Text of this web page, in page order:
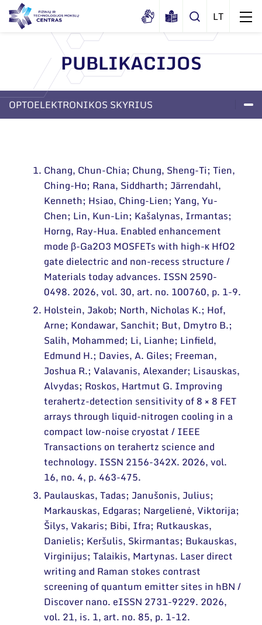
Apie mus
Dokumentai
Korupcijos prevencija
Duomenų apsauga
Darbuotojams
Nuorodos
Narystė nacionalinėse ir tarptautinėse
organizacijose bei asociacijose
Struktūra
Moksliniai skyriai
Mokslo taryba
Tarptautinė patarėjų taryba
Mokslininkai emeritai
Tinklalaidės
Leidiniai
Bendri rekvizitai
Administracija
Darbuotojų kontaktai
PUBLIKACIJOS
OPTOELEKTRONIKOS SKYRIUS
Chang, Chun-Chia; Chung, Sheng-Ti; Tien,
Ching-Ho; Rana, Siddharth; Järrendahl,
Kenneth; Hsiao, Ching-Lien; Yang, Yu-
Chen; Lin, Kun-Lin; Kašalynas, Irmantas;
Horng, Ray-Hua. Enabled enhancement
mode β-Ga2O3 MOSFETs with high-κ HfO2
gate dielectric and non-recess structure /
Materials today advances. ISSN 2590-
0498. 2026, vol. 30, art. no. 100760, p. 1-9.
Holstein, Jakob; North, Nicholas K.; Hof,
Arne; Kondawar, Sanchit; But, Dmytro B.;
Salih, Mohammed; Li, Lianhe; Linfield,
Edmund H.; Davies, A. Giles; Freeman,
Joshua R.; Valavanis, Alexander; Lisauskas,
Alvydas; Roskos, Hartmut G. Improving
terahertz-detection sensitivity of 8 × 8 FET
arrays through liquid-nitrogen cooling in a
compact low-noise cryostat / IEEE
Transactions on terahertz science and
technology. ISSN 2156-342X. 2026, vol.
16, no. 4, p. 463-475.
Paulauskas, Tadas; Janušonis, Julius;
Markauskas, Edgaras; Nargelienė, Viktorija;
Šilys, Vakaris; Bibi, Ifra; Rutkauskas,
Danielis; Keršulis, Skirmantas; Bukauskas,
Virginijus; Talaikis, Martynas. Laser direct
writing and Raman stokes contrast
screening of quantum emitter sites in hBN /
Discover nano. eISSN 2731-9229. 2026,
vol. 21, is. 1, art. no. 85, p. 1-12.